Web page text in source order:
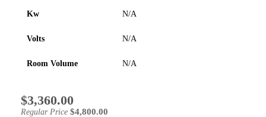
Kw N/A
Volts N/A
Room Volume N/A
Special
Price
$3,360.00
Regular Price $4,800.00